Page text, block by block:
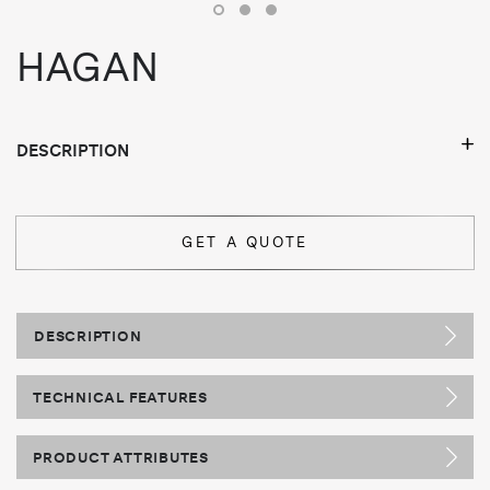
HAGAN
DESCRIPTION
GET A QUOTE
DESCRIPTION
TECHNICAL FEATURES
PRODUCT ATTRIBUTES